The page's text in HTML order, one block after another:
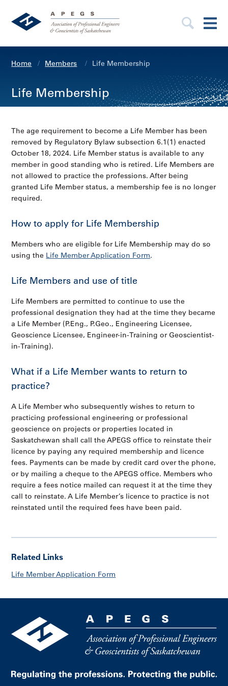
Home Members Life Membership
Life Membership
The age requirement to become a Life Member has been
removed by Regulatory Bylaw subsection 6.1(1) enacted
October 18, 2024. Life Member status is available to any
member in good standing who is retired. Life Members are
not allowed to practice the professions. After being
granted Life Member status, a membership fee is no longer
required.
How to apply for Life Membership
Members who are eligible for Life Membership may do so
using the Life Member Application Form.
Life Members and use of title
Life Members are permitted to continue to use the
professional designation they had at the time they became
a Life Member (P.Eng., P.Geo., Engineering Licensee,
Geoscience Licensee, Engineer-in-Training or Geoscientist-
in-Training).
What if a Life Member wants to return to
practice?
A Life Member who subsequently wishes to return to
practicing professional engineering or professional
geoscience on projects or properties located in
Saskatchewan shall call the APEGS office to reinstate their
licence by paying any required membership and licence
fees. Payments can be made by credit card over the phone,
or by mailing a cheque to the APEGS office. Members who
require a fees notice mailed can request it at the time they
call to reinstate. A Life Member’s licence to practice is not
reinstated until the required fees have been paid.
Related Links
Life Member Application Form